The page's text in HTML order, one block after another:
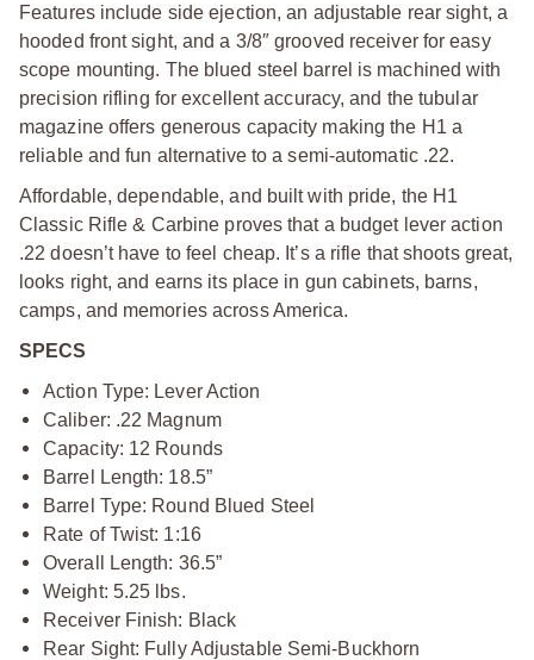
Features include side ejection, an adjustable rear sight, a
hooded front sight, and a 3/8″ grooved receiver for easy
scope mounting. The blued steel barrel is machined with
precision rifling for excellent accuracy, and the tubular
magazine offers generous capacity making the H1 a
reliable and fun alternative to a semi-automatic .22.
Affordable, dependable, and built with pride, the H1
Classic Rifle & Carbine proves that a budget lever action
.22 doesn’t have to feel cheap. It’s a rifle that shoots great,
looks right, and earns its place in gun cabinets, barns,
camps, and memories across America.
SPECS
Action Type: Lever Action
Caliber: .22 Magnum
Capacity: 12 Rounds
Barrel Length: 18.5”
Barrel Type: Round Blued Steel
Rate of Twist: 1:16
Overall Length: 36.5”
Weight: 5.25 lbs.
Receiver Finish: Black
Rear Sight: Fully Adjustable Semi-Buckhorn